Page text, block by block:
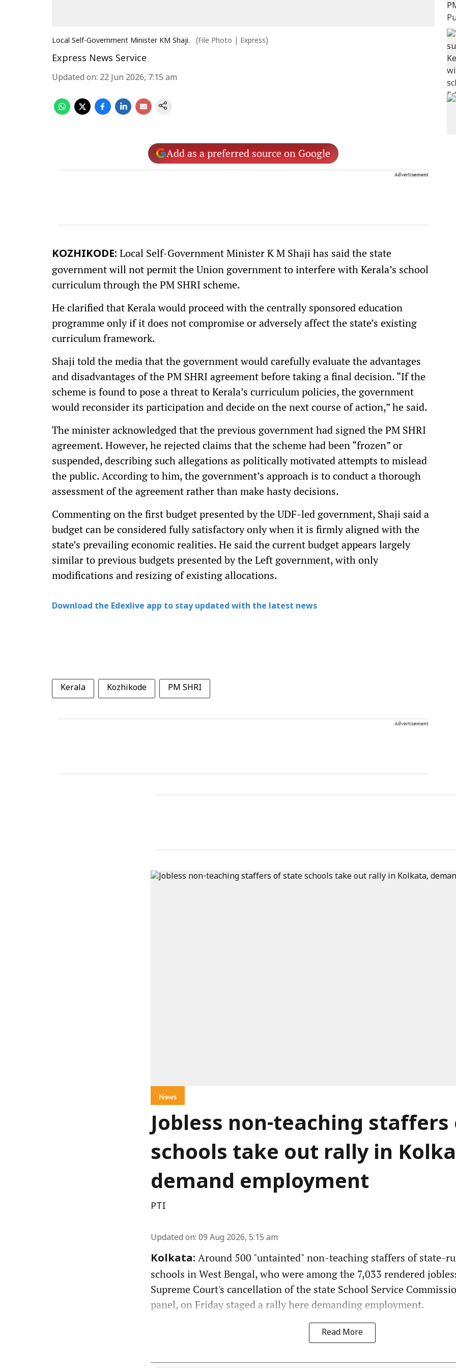
Local Self-Government Minister KM Shaji. (File Photo | Express)
Express News Service
Updated on: 22 Jun 2026, 7:15 am
Add as a preferred source on Google
Advertisement
KOZHIKODE: Local Self-Government Minister K M Shaji has said the state
government will not permit the Union government to interfere with Kerala’s school
curriculum through the PM SHRI scheme.
He clarified that Kerala would proceed with the centrally sponsored education
programme only if it does not compromise or adversely affect the state’s existing
curriculum framework.
Shaji told the media that the government would carefully evaluate the advantages
and disadvantages of the PM SHRI agreement before taking a final decision. “If the
scheme is found to pose a threat to Kerala’s curriculum policies, the government
would reconsider its participation and decide on the next course of action,” he said.
The minister acknowledged that the previous government had signed the PM SHRI
agreement. However, he rejected claims that the scheme had been “frozen” or
suspended, describing such allegations as politically motivated attempts to mislead
the public. According to him, the government’s approach is to conduct a thorough
assessment of the agreement rather than make hasty decisions.
Commenting on the first budget presented by the UDF-led government, Shaji said a
budget can be considered fully satisfactory only when it is firmly aligned with the
state’s prevailing economic realities. He said the current budget appears largely
similar to previous budgets presented by the Left government, with only
modifications and resizing of existing allocations.
Download the Edexlive app to stay updated with the latest news
Kerala Kozhikode PM SHRI
Advertisement
News
Jobless non-teaching
schools take out rally in
demand employment
PTI
Updated on: 09 Aug 2026, 5:15 am
Kolkata: Around 500 "untainted" non-teaching staffers of state-
schools in West Bengal, who were among the 7,033 rendered
Supreme Court's cancellation of the state School Service
panel, on Friday staged a rally here demanding employment.
Read More